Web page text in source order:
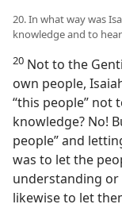
20. In what way was
knowledge and to
20 Not to the
own people,
“this people” not
knowledge? No!
people” and
was to let the
understanding
likewise to let